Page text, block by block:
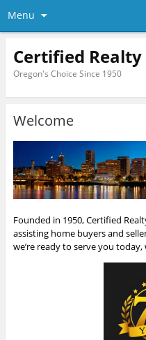
Menu
Certified Realty
Oregon's Choice Since 1950
Welcome
Founded in 1950, Certified
assisting home buyers and
we’re ready to serve you